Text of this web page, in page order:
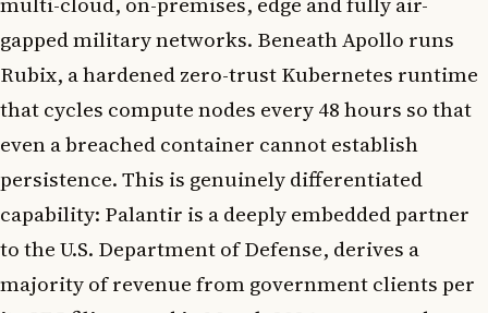
gapped military networks. Beneath Apollo runs
Rubix, a hardened zero-trust Kubernetes runtime
that cycles compute nodes every 48 hours so that
even a breached container cannot establish
persistence. This is genuinely differentiated
capability: Palantir is a deeply embedded partner
to the U.S. Department of Defense, derives a
majority of revenue from government clients per